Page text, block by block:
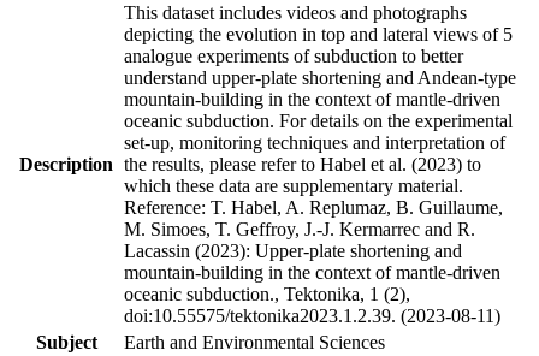
Description
This dataset includes videos and photographs
depicting the evolution in top and lateral views of 5
analogue experiments of subduction to better
understand upper-plate shortening and Andean-type
mountain-building in the context of mantle-driven
oceanic subduction. For details on the experimental
set-up, monitoring techniques and interpretation of
the results, please refer to Habel et al. (2023) to
which these data are supplementary material.
Reference: T. Habel, A. Replumaz, B. Guillaume,
M. Simoes, T. Geffroy, J.-J. Kermarrec and R.
Lacassin (2023): Upper-plate shortening and
mountain-building in the context of mantle-driven
oceanic subduction., Tektonika, 1 (2),
doi:10.55575/tektonika2023.1.2.39. (2023-08-11)
Subject
Earth and Environmental Sciences